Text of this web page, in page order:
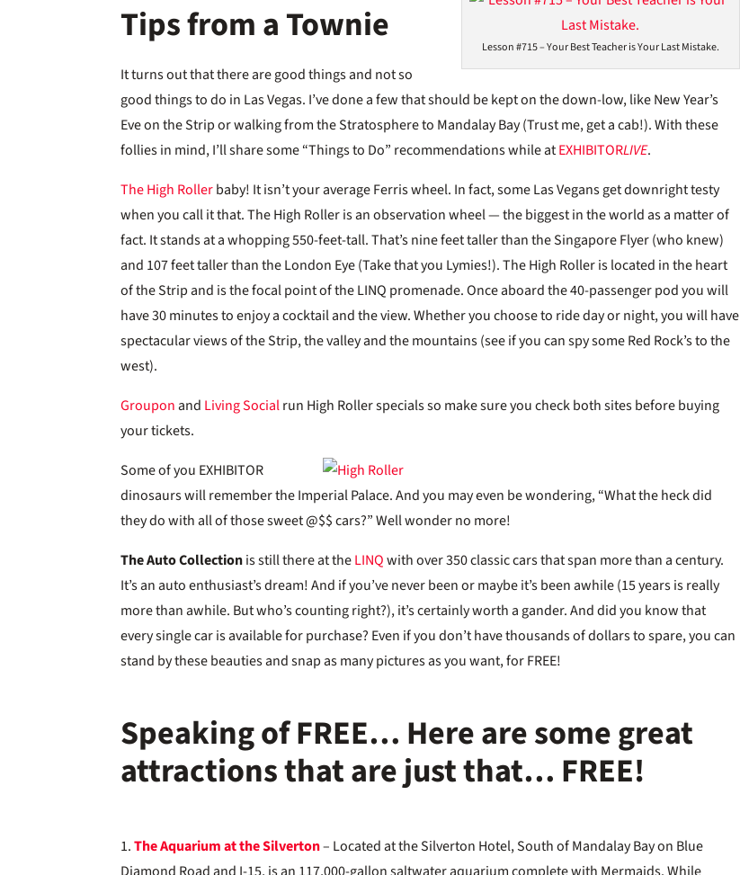
Lesson #715 – Your Best Teacher is Your Last Mistake.
Tips from a Townie
It turns out that there are good things and not so
good things to do in Las Vegas. I’ve done a few that should be kept on the down-low, like New Year’s
Eve on the Strip or walking from the Stratosphere to Mandalay Bay (Trust me, get a cab!). With these
follies in mind, I’ll share some “Things to Do” recommendations while atEXHIBITORLIVE.
The High Rollerbaby! It isn’t your average Ferris wheel. In fact, some Las Vegans get downright testy
when you call it that. The High Roller is an observation wheel — the biggest in the world as a matter of
fact. It stands at a whopping 550-feet-tall. That’s nine feet taller than the Singapore Flyer (who knew)
and 107 feet taller than the London Eye (Take that you Lymies!). The High Roller is located in the heart
of the Strip and is the focal point of the LINQ promenade. Once aboard the 40-passenger pod you will
have 30 minutes to enjoy a cocktail and the view. Whether you choose to ride day or night, you will have
spectacular views of the Strip, the valley and the mountains (see if you can spy some Red Rock’s to the
west).
Grouponand Living Socialrun High Roller specials so make sure you check both sites before buying
your tickets.
Some of you EXHIBITOR
dinosaurs will remember the Imperial Palace. And you may even be wondering, “What the heck did
they do with all of those sweet @$$ cars?” Well wonder no more!
The Auto Collectionis still there at theLINQwith over 350 classic cars that span more than a century.
It’s an auto enthusiast’s dream! And if you’ve never been or maybe it’s been awhile (15 years is really
more than awhile. But who’s counting right?), it’s certainly worth a gander. And did you know that
every single car is available for purchase? Even if you don’t have thousands of dollars to spare, you can
stand by these beauties and snap as many pictures as you want, for FREE!
Speaking of FREE… Here are some great
attractions that are just that… FREE!
1.The Aquarium at the Silverton– Located at the Silverton Hotel, South of Mandalay Bay on Blue
Diamond Road and I-15, is an 117,000-gallon saltwater aquarium complete with Mermaids. While